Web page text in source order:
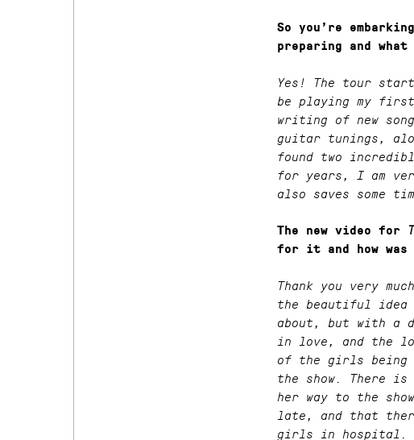
So you’re
preparing and
Yes! The tour
be playing my
writing of new
guitar tunings,
found two
for years, I am
also saves some
The new video for
for it and how was
Thank you very
the beautiful idea
about, but with a
in love, and the
of the girls being
the show. There
her way to the
late, and that
girls in hospital.